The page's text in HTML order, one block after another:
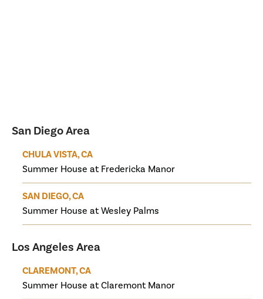
San Diego Area
CHULA VISTA, CA
Summer House at Fredericka Manor
SAN DIEGO, CA
Summer House at Wesley Palms
Los Angeles Area
CLAREMONT, CA
Summer House at Claremont Manor